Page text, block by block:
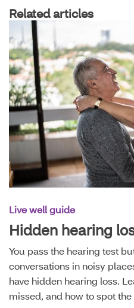
Related articles
Live well guide
Hidden hearing
You pass the hearing test
conversations in noisy
have hidden hearing loss.
missed, and how to spot